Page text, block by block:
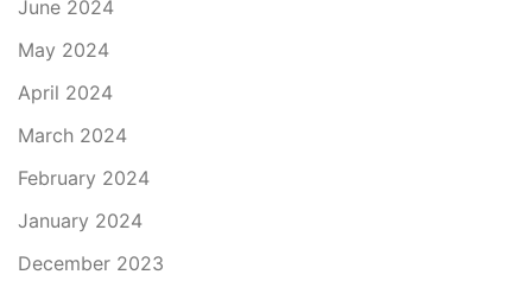
June 2024
May 2024
April 2024
March 2024
February 2024
January 2024
December 2023